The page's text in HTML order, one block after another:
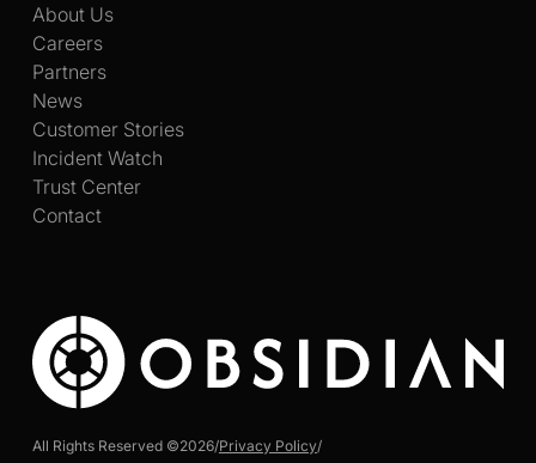
All Rights Reserved ©2026/Privacy Policy/
About Us
Careers
Partners
News
Customer Stories
Incident Watch
Trust Center
Contact